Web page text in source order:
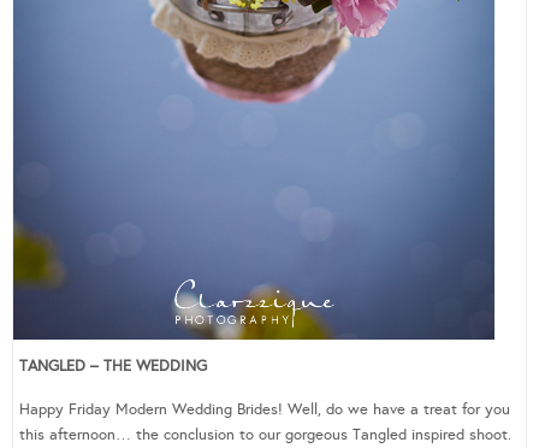
TANGLED – THE WEDDING
Happy Friday Modern Wedding Brides! Well, do we have a treat for you
this afternoon… the conclusion to our gorgeous Tangled inspired shoot.